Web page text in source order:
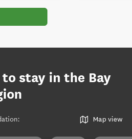
stay in the Bay
: Map view